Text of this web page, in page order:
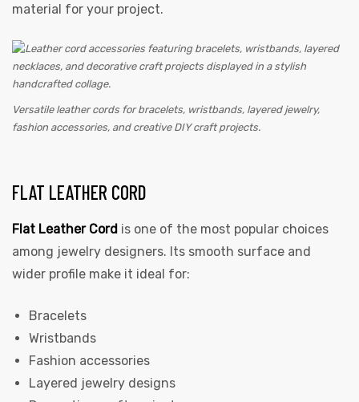
material for your project.
Versatile leather cords for bracelets, wristbands, layered jewelry,
fashion accessories, and creative DIY craft projects.
FLAT LEATHER CORD
Flat Leather Cord is one of the most popular choices
among jewelry designers. Its smooth surface and
wider profile make it ideal for:
Bracelets
Wristbands
Fashion accessories
Layered jewelry designs